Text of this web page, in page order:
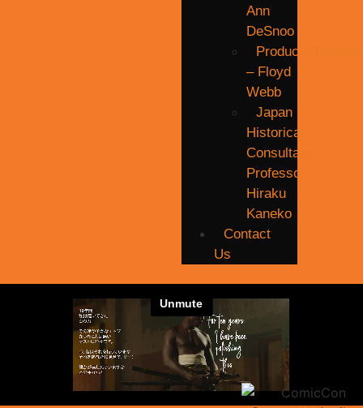
Ann
DeSnoo
Producer/Director
– Floyd
Webb
Japan
Historical
Consultant:
Professor
Hiraku
Kaneko
Contact
Us